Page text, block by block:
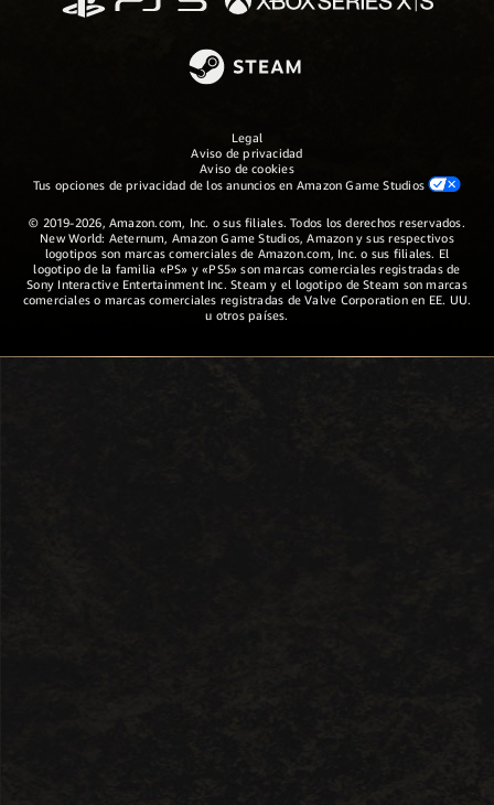
Legal
Aviso de privacidad
Aviso de cookies
Tus opciones de privacidad de los anuncios en Amazon Game Studios
© 2019-2026, Amazon.com, Inc. o sus filiales. Todos los derechos reservados.
New World: Aeternum, Amazon Game Studios, Amazon y sus respectivos
logotipos son marcas comerciales de Amazon.com, Inc. o sus filiales. El
logotipo de la familia «PS» y «PS5» son marcas comerciales registradas de
Sony Interactive Entertainment Inc. Steam y el logotipo de Steam son marcas
comerciales o marcas comerciales registradas de Valve Corporation en EE. UU.
u otros países.